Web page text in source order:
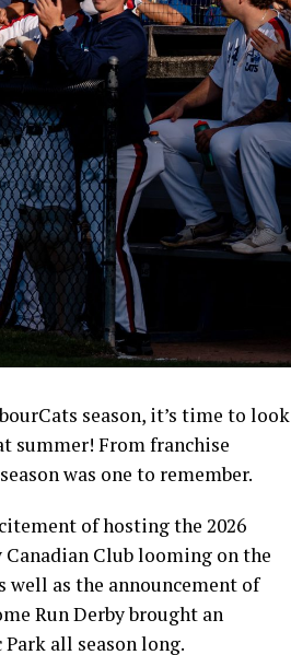
season, it’s time to look
summer! From franchise
was one to remember.
of hosting the 2026
Canadian Club looming on the
as the announcement of
Run Derby brought an
all season long.